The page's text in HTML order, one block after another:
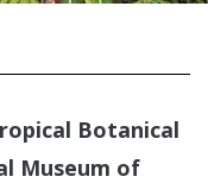
Botanical
Museum of